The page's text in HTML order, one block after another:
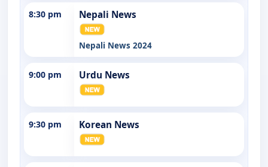
8:30 pm Nepali News
Nepali News 2024
9:00 pm Urdu News
9:30 pm Korean News